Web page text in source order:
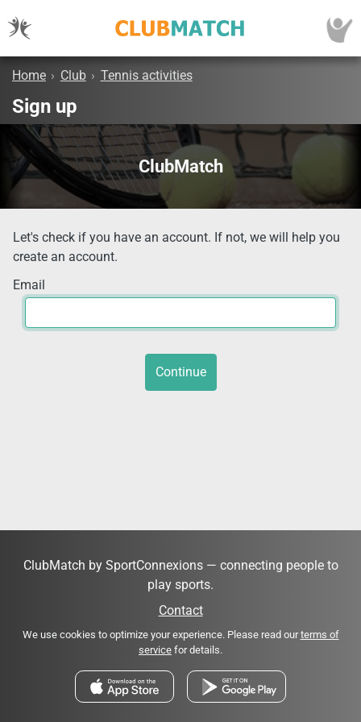
Home › Club › Tennis activities
Sign up
ClubMatch
Let's check if you have an account. If not, we will help you
create an account.
Email
Continue
ClubMatch by SportConnexions — connecting people to
play sports.
Contact
We use cookies to optimize your experience. Please read ourterms of
service for details.